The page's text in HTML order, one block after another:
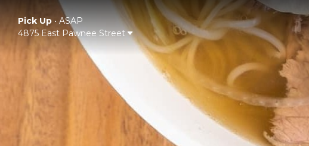
Pick Up• ASAP
4875 East Pawnee Street